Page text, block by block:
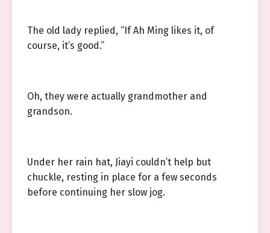
The old lady replied, “If Ah Ming likes it, of
course, it’s good.”
Oh, they were actually grandmother and
grandson.
Under her rain hat, Jiayi couldn’t help but
chuckle, resting in place for a few seconds
before continuing her slow jog.